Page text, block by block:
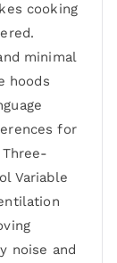
cooking
minimal
hoods
for
Variable
noise and